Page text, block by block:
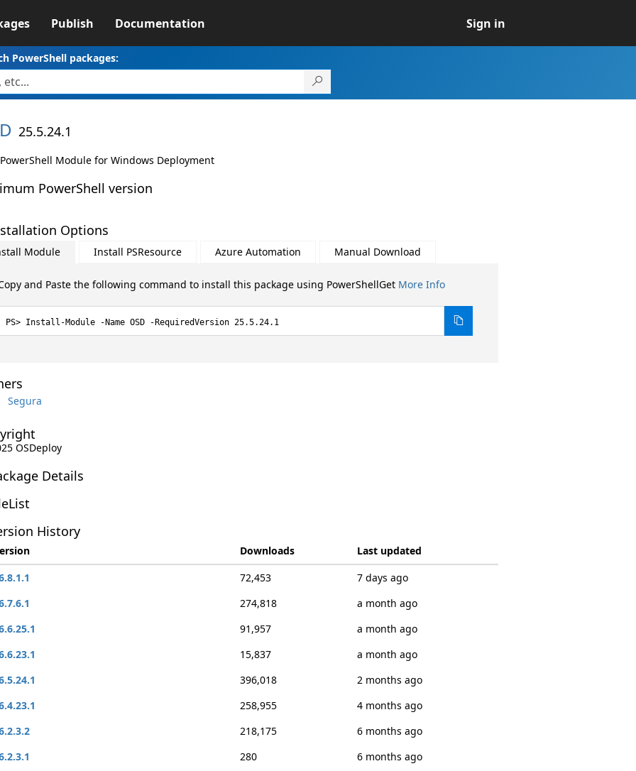
Publish Documentation Sign in
PowerShell packages:
25.5.24.1
Module for Windows Deployment
PowerShell version
Options
Module Install PSResource Azure Automation Manual Download
and Paste the following command to install this package using PowerShellGet More Info
Install-Module -Name OSD -RequiredVersion 25.5.24.1
Segura
OSDeploy
Details
History
Downloads
Last updated
72,453
7 days ago
274,818
a month ago
91,957
a month ago
15,837
a month ago
396,018
2 months ago
258,955
4 months ago
218,175
6 months ago
280
6 months ago